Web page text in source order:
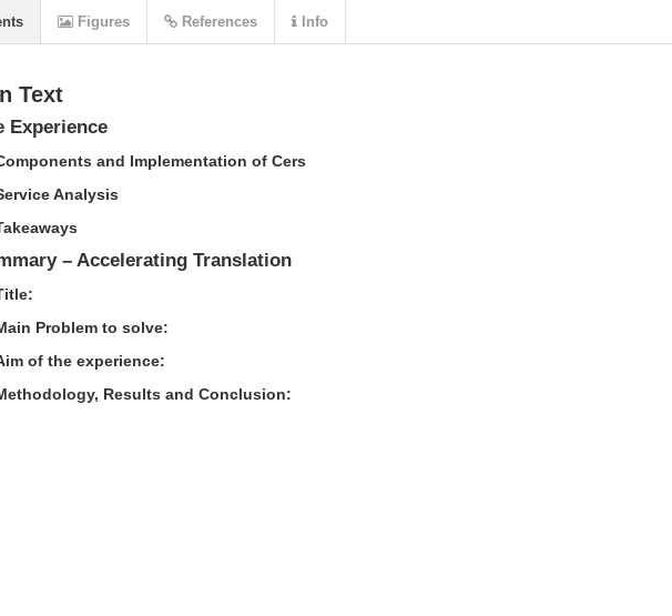
Text
Experience
and Implementation of Cers
Analysis
– Accelerating Translation
Problem to solve:
of the experience:
Results and Conclusion:
Figures References Info